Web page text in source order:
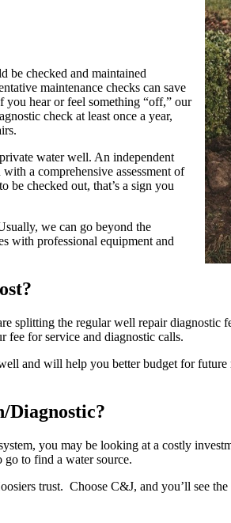
be checked and maintained
maintenance checks can save
you hear or feel something “off,” our
check at least once a year,
water well. An independent
a comprehensive assessment of
be checked out, that’s a sign you
we can go beyond the
with professional equipment and
splitting the regular well repair
for service and diagnostic calls.
and will help you better budget for
Diagnostic?
you may be looking at a costly
to find a water source.
trust. Choose C&J, and you’ll see